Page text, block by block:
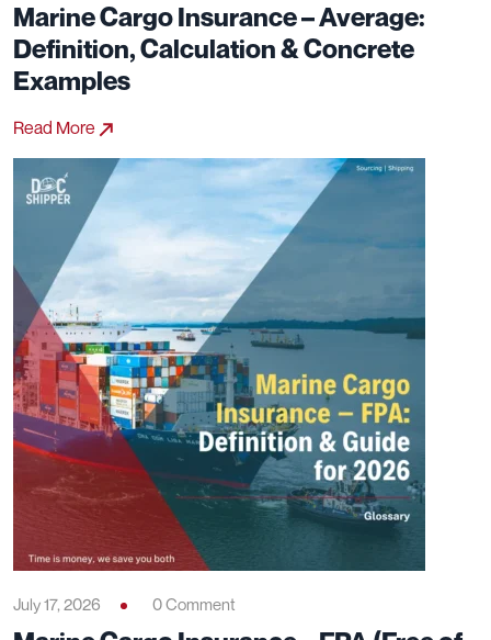
Marine Cargo Insurance – Average:
Definition, Calculation & Concrete
Examples
Read More
July 17, 2026 0 Comment